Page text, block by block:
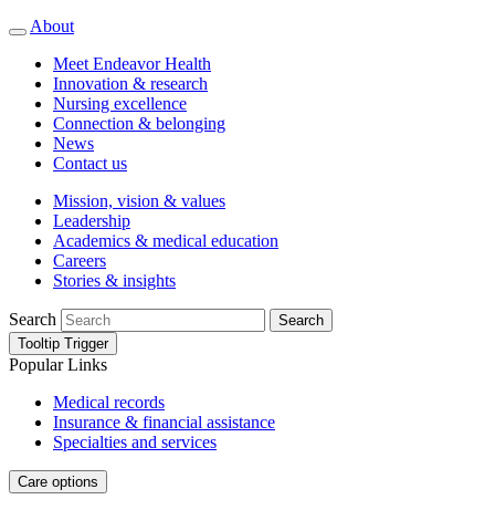
About
Meet Endeavor Health
Innovation & research
Nursing excellence
Connection & belonging
News
Contact us
Mission, vision & values
Leadership
Academics & medical education
Careers
Stories & insights
Search
Search
Tooltip Trigger
Popular Links
Medical records
Insurance & financial assistance
Specialties and services
Care options